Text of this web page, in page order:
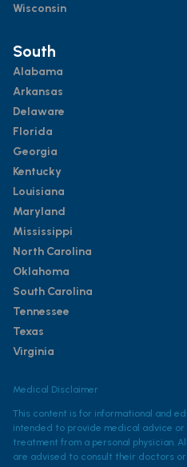
Wisconsin
South
Alabama
Arkansas
Delaware
Florida
Georgia
Kentucky
Louisiana
Maryland
Mississippi
North Carolina
Oklahoma
South Carolina
Tennessee
Texas
Virginia
Medical Disclaimer
This content is for informational and
intended to provide medical advice
treatment from a personal physician.
are advised to consult their doctors